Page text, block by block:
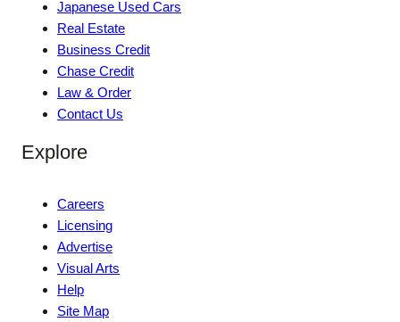
Japanese Used Cars
Real Estate
Business Credit
Chase Credit
Law & Order
Contact Us
Explore
Careers
Licensing
Advertise
Visual Arts
Help
Site Map